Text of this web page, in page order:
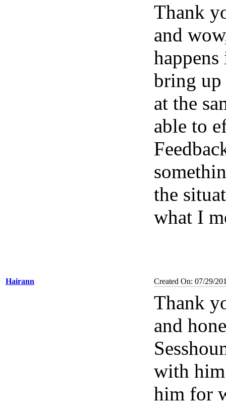
Thank
and
bring up
at the
able to
the
what I
Hairann Created On: 07/29/
Thank
and
with
him for